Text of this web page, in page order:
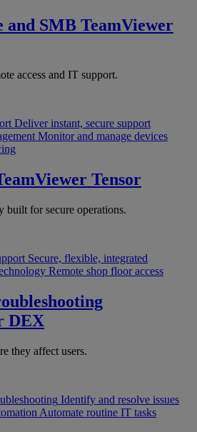
and SMB TeamViewer
access and IT support.
Deliver instant, secure support
Monitor and manage devices
Tensor
built for secure operations.
Secure, flexible, integrated
Remote shop floor access
DEX
they affect users.
Identify and resolve issues
Automate routine IT tasks